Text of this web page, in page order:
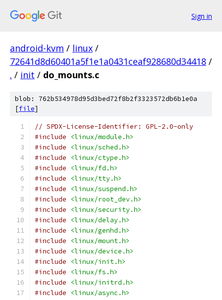
Sign in
android-kvm / linux /
72641d8d60401a5f1e1a0431ceaf928680d34418 /
. / init / do_mounts.c
blob: 762b534978d95d3bed72f8b2f3323572db6b1e0a
[file]
// SPDX-License-Identifier: GPL-2.0-only
#include
<linux/module.h>
#include
<linux/sched.h>
#include
<linux/ctype.h>
#include
<linux/fd.h>
#include
<linux/tty.h>
#include
<linux/suspend.h>
#include
<linux/root_dev.h>
#include
<linux/security.h>
#include
<linux/delay.h>
#include
<linux/genhd.h>
#include
<linux/mount.h>
#include
<linux/device.h>
#include
<linux/init.h>
#include
<linux/fs.h>
#include
<linux/initrd.h>
#include
<linux/async.h>